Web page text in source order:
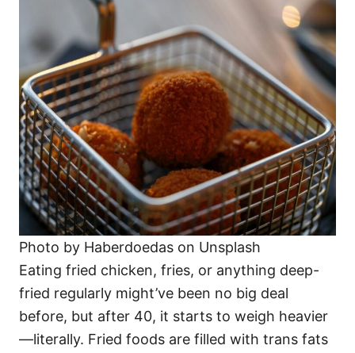
Photo by Haberdoedas on Unsplash
Eating fried chicken, fries, or anything deep-
fried regularly might’ve been no big deal
before, but after 40, it starts to weigh heavier
—literally. Fried foods are filled with trans fats